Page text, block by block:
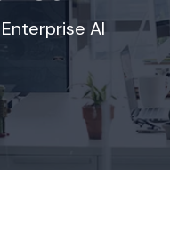
Enterprise AI